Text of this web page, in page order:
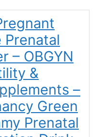
Prenatal
– OBGYN
&
–
Green
Prenatal